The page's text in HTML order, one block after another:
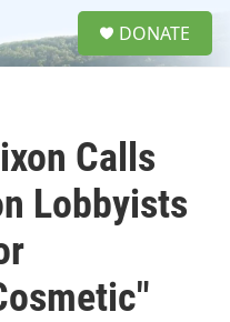
DONATE
Calls
Lobbyists